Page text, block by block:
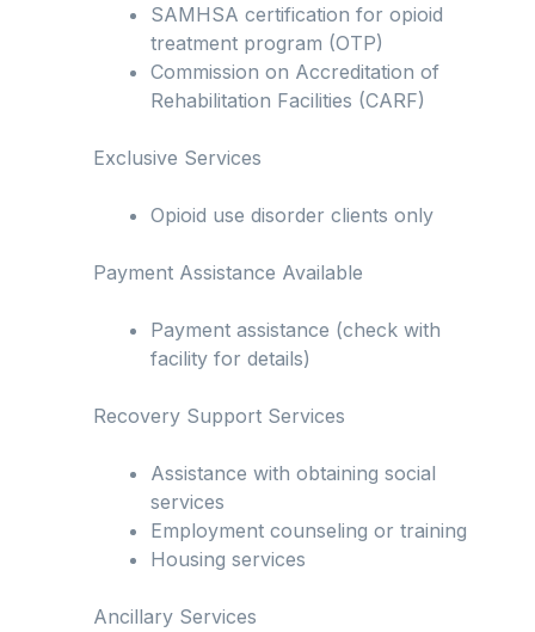
SAMHSA certification for opioid
treatment program (OTP)
Commission on Accreditation of
Rehabilitation Facilities (CARF)
Exclusive Services
Opioid use disorder clients only
Payment Assistance Available
Payment assistance (check with
facility for details)
Recovery Support Services
Assistance with obtaining social
services
Employment counseling or training
Housing services
Ancillary Services